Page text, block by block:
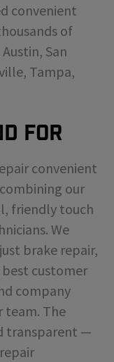
convenient
of
San
Tampa,
For
convenient
our
friendly touch
We
brake repair,
customer
company
team. The
transparent —